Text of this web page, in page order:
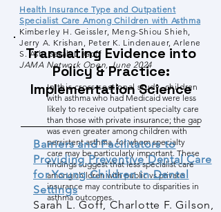
Health Insurance Type and Outpatient
Specialist Care Among Children with Asthma
Kimberley H. Geissler, Meng-Shiou Shieh,
Jerry A. Krishan, Peter K. Lindenauer, Arlene
S. Ash, Sarah L. Goff
JAMA Network Open, June 2024
In this cross-sectional study, children
with asthma who had Medicaid were less
likely to receive outpatient specialty care
than those with private insurance; the gap
was even greater among children with
persistent asthma, for whom specialty
care may be particularly important. These
findings suggest that less specialist care
among children with public vs private
insurance may contribute to disparities in
asthma outcomes.
Translating Evidence into
Policy & Practice:
Implementation Science
Barriers and Facilitators to
Providing Preventive Dental Care
for Young Children in Dental
Settings
Sarah L. Goff, Charlotte F. Gilson,